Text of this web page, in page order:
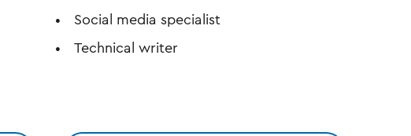
Social media specialist
Technical writer